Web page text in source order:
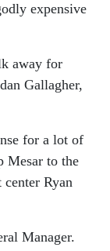
expensive
away for
Gallagher,
for a lot of
Mesar to the
Ryan
Manager.